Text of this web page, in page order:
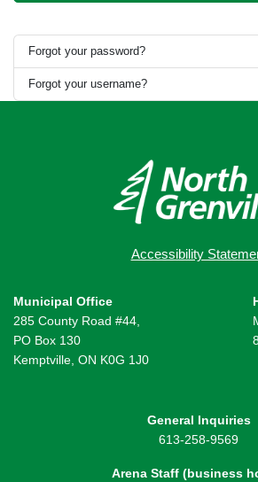
Forgot your password?
Forgot your username?
Accessibility
Municipal Office
285 County Road #44,
PO Box 130
Kemptville, ON K0G 1J0
General Inquiries
613-258-9569
Arena Staff (business